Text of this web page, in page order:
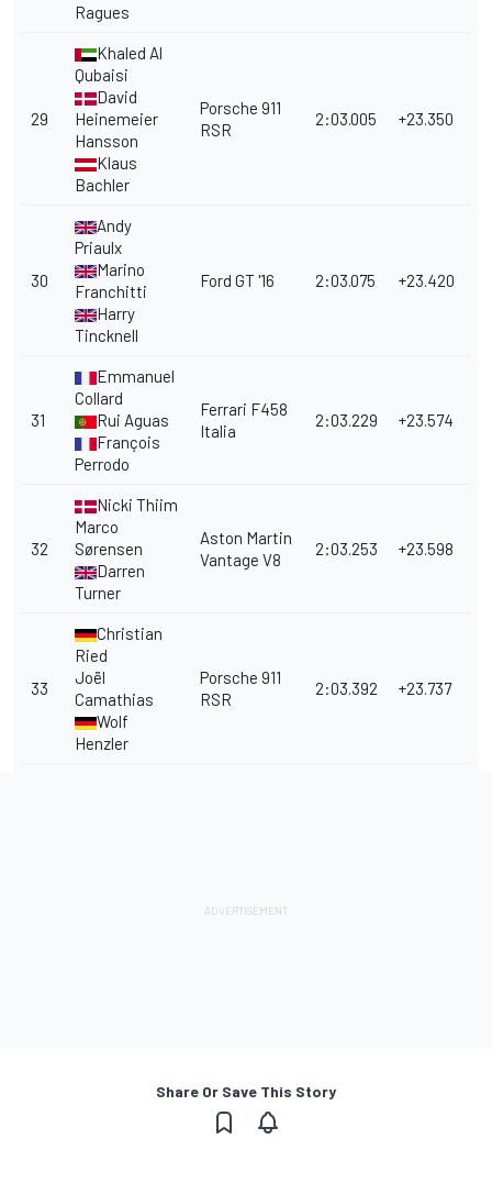
Ragues
29
Khaled Al
Qubaisi
David
Heinemeier
Hansson
Klaus
Bachler
Porsche 911
RSR
2:03.005 +23.350
30
Andy
Priaulx
Marino
Franchitti
Harry
Tincknell
Ford GT '16 2:03.075 +23.420
31
Emmanuel
Collard
Rui Aguas
François
Perrodo
Ferrari F458
Italia
2:03.229 +23.574
32
Nicki Thiim
Marco
Sørensen
Darren
Turner
Aston Martin
Vantage V8
2:03.253 +23.598
33
Christian
Ried
Joël
Camathias
Wolf
Henzler
Porsche 911
RSR
2:03.392 +23.737
Share Or Save This Story